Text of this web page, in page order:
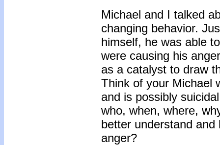
Michael and I talked
changing behavior.
himself, he was able
were causing his
as a catalyst to draw
Think of your Michael
and is possibly
who, when, where,
better understand
anger?